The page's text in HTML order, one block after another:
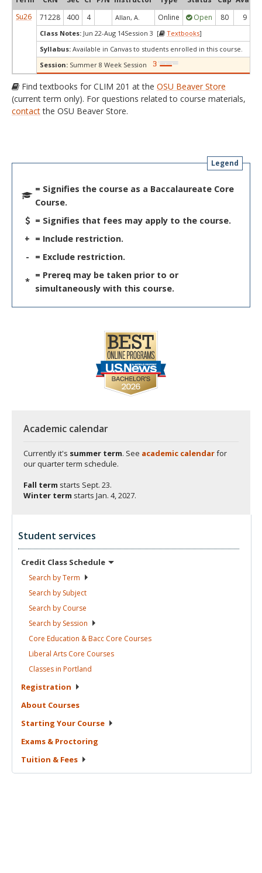
Su26
71228 400 4 Allan, A. Online Open 80 9
Class Notes: Jun 22-Aug 14Session 3 [ Textbooks]
Syllabus: Available in Canvas to students enrolled in this course.
Session: Summer 8 Week Session
Find textbooks for CLIM 201 at the OSU Beaver Store
(current term only). For questions related to course materials,
contactthe OSU Beaver Store.
Legend
= Signifies the course as a Baccalaureate Core
Course.
= Signifies that fees may apply to the course.
+ = Include restriction.
-
= Exclude restriction.
*
= Prereq may be taken prior to or
simultaneously with this course.
Academic calendar
Currently it's summer term. See academic calendarfor
our quarter term schedule.
Fall term starts Sept. 23.
Winter term starts Jan. 4, 2027.
Student services
Credit Class Schedule
Search byTerm
Search by Subject
Search by Course
Search by Session
Core Education & Bacc Core Courses
Liberal Arts Core Courses
Classes in Portland
Registration
About Courses
Starting Your Course
Exams & Proctoring
Tuition & Fees